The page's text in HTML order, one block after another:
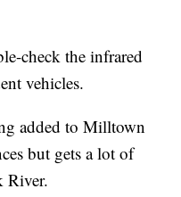
check the infrared
vehicles.
added to Milltown
but gets a lot of
River.